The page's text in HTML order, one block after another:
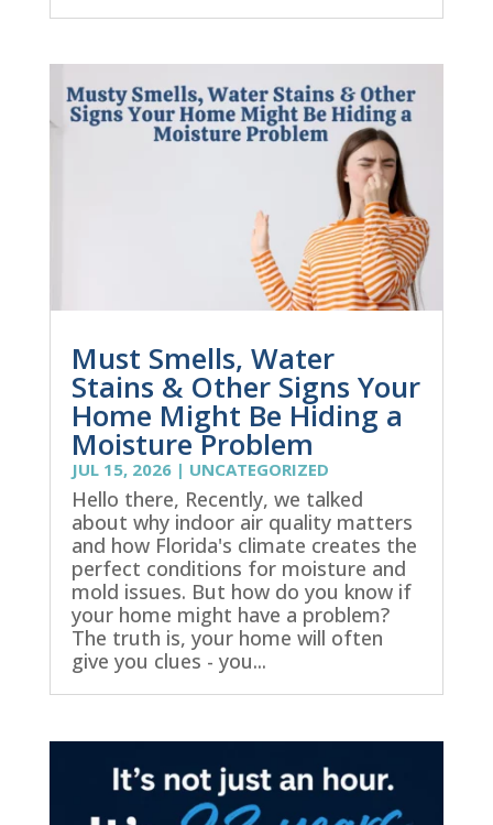
Must Smells, Water
Stains & Other Signs Your
Home Might Be Hiding a
Moisture Problem
JUL 15, 2026| UNCATEGORIZED
Hello there, Recently, we talked
about why indoor air quality matters
and how Florida's climate creates the
perfect conditions for moisture and
mold issues. But how do you know if
your home might have a problem?
The truth is, your home will often
give you clues - you...